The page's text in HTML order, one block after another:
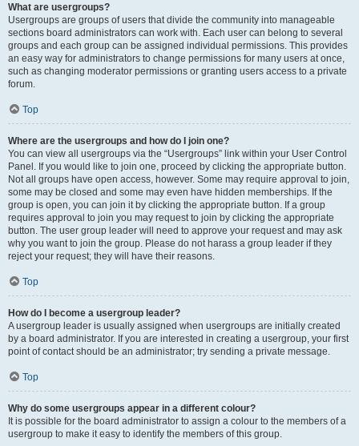
What are usergroups?
Usergroups are groups of users that divide the community into manageable
sections board administrators can work with. Each user can belong to several
groups and each group can be assigned individual permissions. This provides
an easy way for administrators to change permissions for many users at once,
such as changing moderator permissions or granting users access to a private
forum.
Top
Where are the usergroups and how do I join one?
You can view all usergroups via the “Usergroups” link within your User Control
Panel. If you would like to join one, proceed by clicking the appropriate button.
Not all groups have open access, however. Some may require approval to join,
some may be closed and some may even have hidden memberships. If the
group is open, you can join it by clicking the appropriate button. If a group
requires approval to join you may request to join by clicking the appropriate
button. The user group leader will need to approve your request and may ask
why you want to join the group. Please do not harass a group leader if they
reject your request; they will have their reasons.
Top
How do I become a usergroup leader?
A usergroup leader is usually assigned when usergroups are initially created
by a board administrator. If you are interested in creating a usergroup, your first
point of contact should be an administrator; try sending a private message.
Top
Why do some usergroups appear in a different colour?
It is possible for the board administrator to assign a colour to the members of a
usergroup to make it easy to identify the members of this group.